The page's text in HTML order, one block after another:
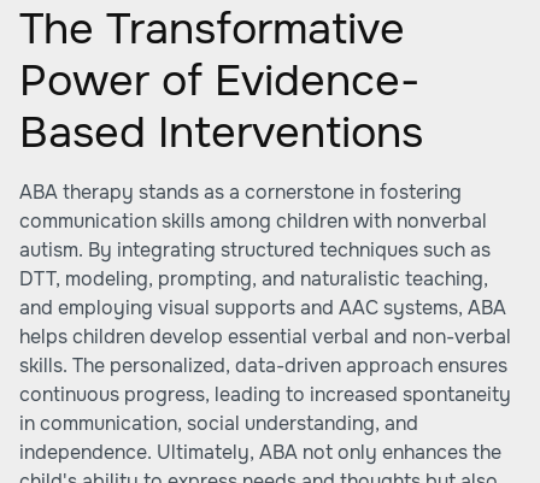
The Transformative
Power of Evidence-
Based Interventions
ABA therapy stands as a cornerstone in fostering
communication skills among children with nonverbal
autism. By integrating structured techniques such as
DTT, modeling, prompting, and naturalistic teaching,
and employing visual supports and AAC systems, ABA
helps children develop essential verbal and non-verbal
skills. The personalized, data-driven approach ensures
continuous progress, leading to increased spontaneity
in communication, social understanding, and
independence. Ultimately, ABA not only enhances the